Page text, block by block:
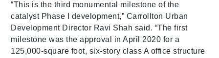
“This is the third monumental milestone of the
catalyst Phase I development,” Carrollton Urban
Development Director Ravi Shah said. “The first
milestone was the approval in April 2020 for a
125,000-square foot, six-story class A office structure